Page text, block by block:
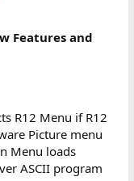
Features and
R12 Menu if R12
Picture menu
Menu loads
ASCII program